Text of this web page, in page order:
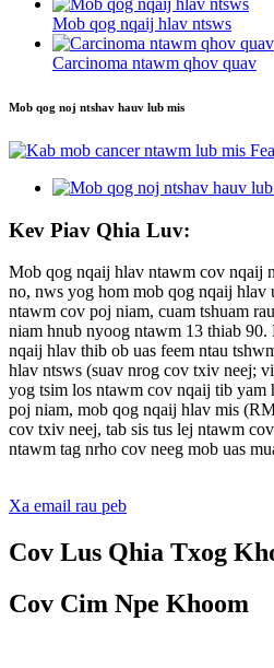
Mob qog nqaij hlav ntsws
Carcinoma ntawm qhov quav
Mob qog noj ntshav hauv lub mis
Kev Piav Qhia Luv:
Mob qog nqaij hlav ntawm cov nqaij
no, nws yog hom mob qog nqaij hlav
ntawm cov poj niam, cuam tshuam
niam hnub nyoog ntawm 13 thiab
nqaij hlav thib ob uas feem ntau
hlav ntsws (suav nrog cov txiv neej;
yog tsim los ntawm cov nqaij tib
poj niam, mob qog nqaij hlav mis
cov txiv neej, tab sis tus lej ntawm
ntawm tag nrho cov neeg mob uas
Xa email rau peb
Cov Lus Qhia Txog
Cov Cim Npe Khoom